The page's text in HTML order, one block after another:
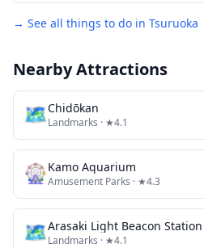
→ See all things to do in Tsuruoka
Nearby Attractions
🗺Chidōkan
Landmarks · ★4.1
🎡Kamo Aquarium
Amusement Parks · ★4.3
🗺Arasaki Light Beacon Station
Landmarks · ★4.1